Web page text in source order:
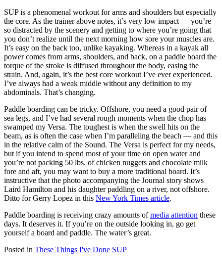
SUP is a phenomenal workout for arms and shoulders but especially
the core. As the trainer above notes, it’s very low impact — you’re
so distracted by the scenery and getting to where you’re going that
you don’t realize until the next morning how sore your muscles are.
It’s easy on the back too, unlike kayaking. Whereas in a kayak all
power comes from arms, shoulders, and back, on a paddle board the
torque of the stroke is diffused throughout the body, easing the
strain. And, again, it’s the best core workout I’ve ever experienced.
I’ve always had a weak middle without any definition to my
abdominals. That’s changing.
Paddle boarding can be tricky. Offshore, you need a good pair of
sea legs, and I’ve had several rough moments when the chop has
swamped my Versa. The toughest is when the swell hits on the
beam, as is often the case when I’m paralleling the beach — and this
in the relative calm of the Sound. The Versa is perfect for my needs,
but if you intend to spend most of your time on open water and
you’re not packing 50 lbs. of chicken nuggets and chocolate milk
fore and aft, you may want to buy a more traditional board. It’s
instructive that the photo accompanying the Journal story shows
Laird Hamilton and his daughter paddling on a river, not offshore.
Ditto for Gerry Lopez in this New York Times article.
Paddle boarding is receiving crazy amounts ofmedia attention these
days. It deserves it. If you’re on the outside looking in, go get
yourself a board and paddle. The water’s great.
Posted in These Things I've Done SUP